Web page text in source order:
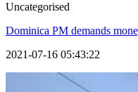
Uncategorised
Dominica PM demands
2021-07-16 05:43:22